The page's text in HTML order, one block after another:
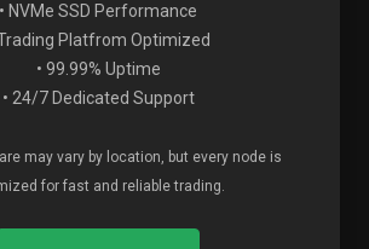
• NVMe SSD Performance
Platfrom Optimized
• 99.99% Uptime
• 24/7 Dedicated Support
may vary by location, but every node is
for fast and reliable trading.